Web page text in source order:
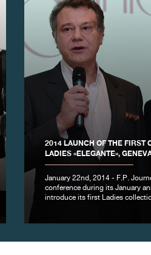
2014 LAUNCH OF THE FIRST
LADIES «ELEGANTE»,
January 22nd, 2014 - F.P.
conference during its January
introduce its first Ladies